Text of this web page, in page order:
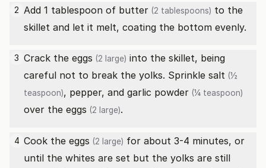
2 Add 1 tablespoon of butter (2 tablespoons) to the
skillet and let it melt, coating the bottom evenly.
3 Crack the eggs (2 large) into the skillet, being
careful not to break the yolks. Sprinkle salt (½
teaspoon), pepper, and garlic powder (¼ teaspoon)
over the eggs (2 large).
4 Cook the eggs (2 large) for about 3-4 minutes, or
until the whites are set but the yolks are still